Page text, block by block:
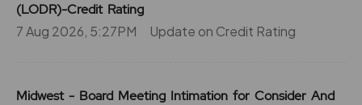
(LODR)-Credit Rating
7 Aug 2026, 5:27PM
Update on Credit Rating
Midwest - Board Meeting Intimation for Consider And